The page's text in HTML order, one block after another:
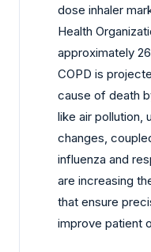
dose inhaler
Health
approximately
COPD is
cause of death
like air pollution,
changes,
influenza and
are increasing
that ensure
improve patient